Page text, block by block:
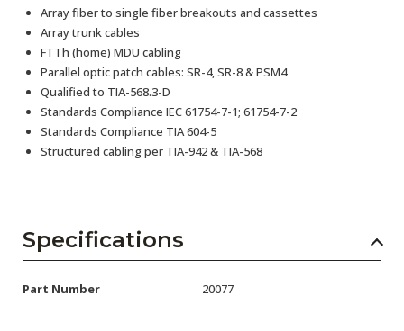
Array fiber to single fiber breakouts and cassettes
Array trunk cables
FTTh (home) MDU cabling
Parallel optic patch cables: SR-4, SR-8 & PSM4
Qualified to TIA-568.3-D
Standards Compliance IEC 61754-7-1; 61754-7-2
Standards Compliance TIA 604-5
Structured cabling per TIA-942 & TIA-568
Specifications
Part Number 20077